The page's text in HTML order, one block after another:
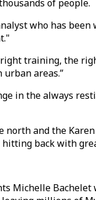
of people.
who has
training, the
areas.”
in the always
north and the
back with
Michelle